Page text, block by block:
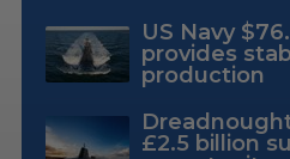
US Navy
provides
production
£2.5 billion